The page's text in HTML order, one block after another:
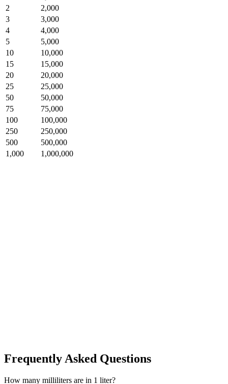
2
2,000
3
3,000
4
4,000
5
5,000
10
10,000
15
15,000
20
20,000
25
25,000
50
50,000
75
75,000
100
100,000
250
250,000
500
500,000
1,000
1,000,000
Frequently Asked Questions
How many milliliters are in 1 liter?